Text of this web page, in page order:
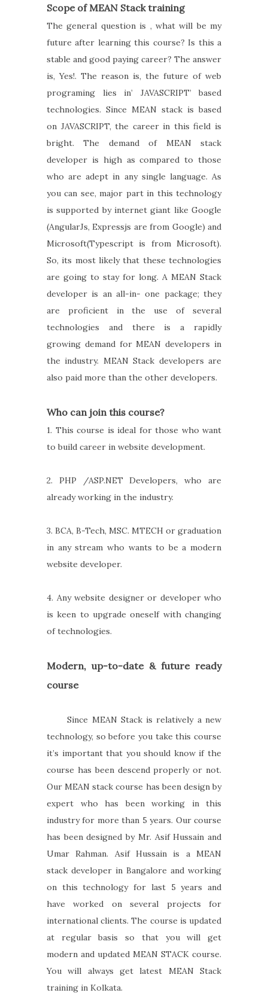
Scope of MEAN Stack training
The general question is , what will be my
future after learning this course? Is this a
stable and good paying career? The answer
is, Yes!. The reason is, the future of web
programing lies in’ JAVASCRIPT’ based
technologies. Since MEAN stack is based
on JAVASCRIPT, the career in this field is
bright. The demand of MEAN stack
developer is high as compared to those
who are adept in any single language. As
you can see, major part in this technology
is supported by internet giant like Google
(AngularJs, Expressjs are from Google) and
Microsoft(Typescript is from Microsoft).
So, its most likely that these technologies
are going to stay for long. A MEAN Stack
developer is an all-in- one package; they
are proficient in the use of several
technologies and there is a rapidly
growing demand for MEAN developers in
the industry. MEAN Stack developers are
also paid more than the other developers.
Who can join this course?
1. This course is ideal for those who want
to build career in website development.
2. PHP /ASP.NET Developers, who are
already working in the industry.
3. BCA, B-Tech, MSC. MTECH or graduation
in any stream who wants to be a modern
website developer.
4. Any website designer or developer who
is keen to upgrade oneself with changing
of technologies.
Modern, up-to-date & future ready
course
Since MEAN Stack is relatively a new
technology, so before you take this course
it’s important that you should know if the
course has been descend properly or not.
Our MEAN stack course has been design by
expert who has been working in this
industry for more than 5 years. Our course
has been designed by Mr. Asif Hussain and
Umar Rahman. Asif Hussain is a MEAN
stack developer in Bangalore and working
on this technology for last 5 years and
have worked on several projects for
international clients. The course is updated
at regular basis so that you will get
modern and updated MEAN STACK course.
You will always get latest MEAN Stack
training in Kolkata.